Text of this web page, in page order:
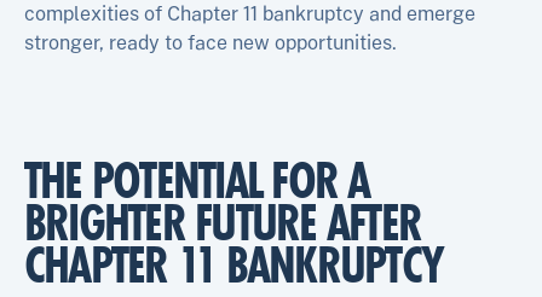
complexities of Chapter 11 bankruptcy and emerge
stronger, ready to face new opportunities.
THE POTENTIAL FOR A
BRIGHTER FUTURE AFTER
CHAPTER 11 BANKRUPTCY